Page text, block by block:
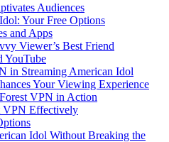
Audiences
Your Free Options
and Apps
Viewer’s Best Friend
YouTube
in Streaming American Idol
Your Viewing Experience
VPN in Action
VPN Effectively
Idol Without Breaking the